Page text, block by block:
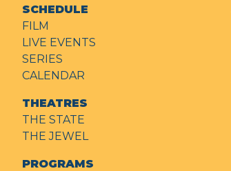
SCHEDULE
FILM
LIVE EVENTS
SERIES
CALENDAR
THEATRES
THE STATE
THE JEWEL
PROGRAMS